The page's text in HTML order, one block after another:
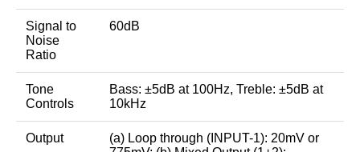
Signal to
Noise
Ratio
60dB
Tone
Controls
Bass: ±5dB at 100Hz, Treble: ±5dB at
10kHz
Output
(a) Loop through (INPUT-1): 20mV or